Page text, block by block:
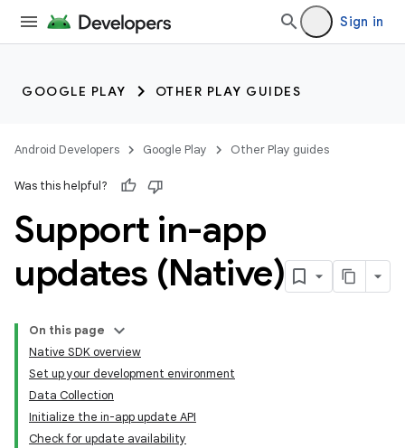
Sign in
GOOGLE PLAY OTHER PLAY GUIDES
Android Developers Google Play Other Play guides
Was this helpful?
Support in-app
updates (Native)
On this page
Native SDK overview
Set up your development environment
Data Collection
Initialize the in-app update API
Check for update availability